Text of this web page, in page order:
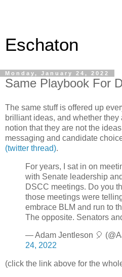
Eschaton
Monday, January 24, 2022
Same Playbook For
The same stuff is offered up
brilliant ideas, and whether
notion that they are not the
messaging and candidate
(twitter thread).
For years, I sat in on
with Senate leadership
DSCC meetings. Do you
those meetings were
embrace BLM and run to
The opposite. Senators
— Adam Jentleson 🎈
24, 2022
(click the link above for the